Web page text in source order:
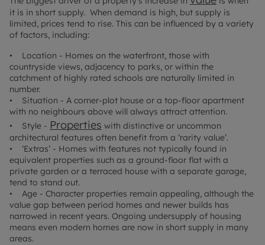
it is in short supply. When demand is high, but supply is
limited, prices tend to rise. This can be influenced by a variety
of factors, including:
• Location - Homes on the waterfront, those with
countryside views, adjacency to parks, or within the
catchment of highly rated schools are naturally limited in
number.
• Situation - A corner-plot house or a top-floor apartment
with no neighbours above will always attract attention.
• Style - Properties with distinctive or uncommon
architectural features often benefit from a ‘rarity value’.
• ‘Extras’ - Homes with features not typically found in
equivalent properties such as a ground-floor flat with a
private garden or a terraced house with a separate garage,
tend to stand out.
• Age - Character properties remain appealing, although the
value gap between period homes and newer builds has
narrowed in recent years. Ongoing undersupply of housing
means even modern homes are now in short supply in many
areas.